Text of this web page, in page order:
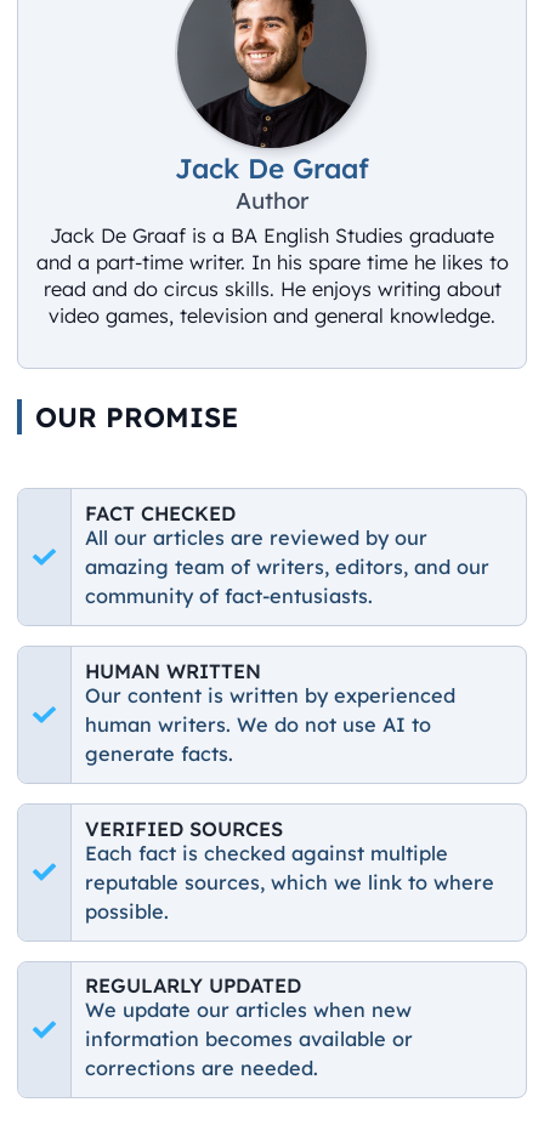
Jack De Graaf
Author
Jack De Graaf is a BA English Studies graduate
and a part-time writer. In his spare time he likes to
read and do circus skills. He enjoys writing about
video games, television and general knowledge.
OUR PROMISE
FACT CHECKED
All our articles are reviewed by our
amazing team of writers, editors, and our
community of fact-entusiasts.
HUMAN WRITTEN
Our content is written by experienced
human writers. We do not use AI to
generate facts.
VERIFIED SOURCES
Each fact is checked against multiple
reputable sources, which we link to where
possible.
REGULARLY UPDATED
We update our articles when new
information becomes available or
corrections are needed.